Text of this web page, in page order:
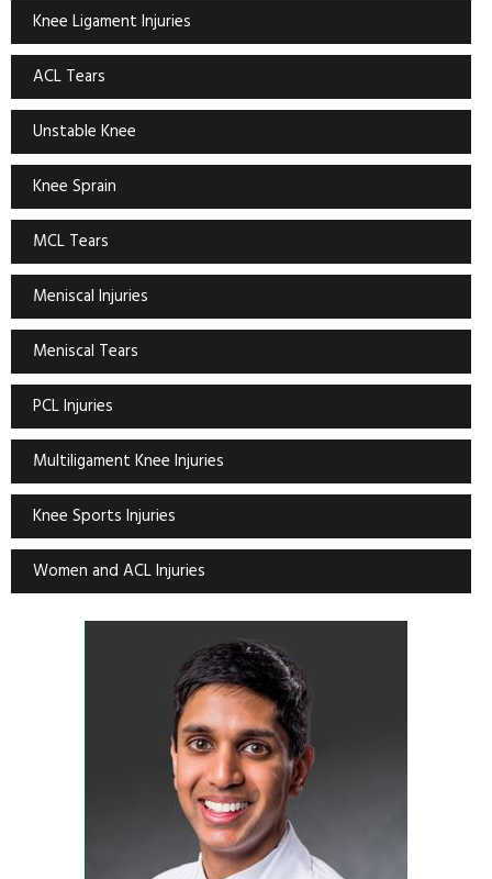
Knee Ligament Injuries
ACL Tears
Unstable Knee
Knee Sprain
MCL Tears
Meniscal Injuries
Meniscal Tears
PCL Injuries
Multiligament Knee Injuries
Knee Sports Injuries
Women and ACL Injuries